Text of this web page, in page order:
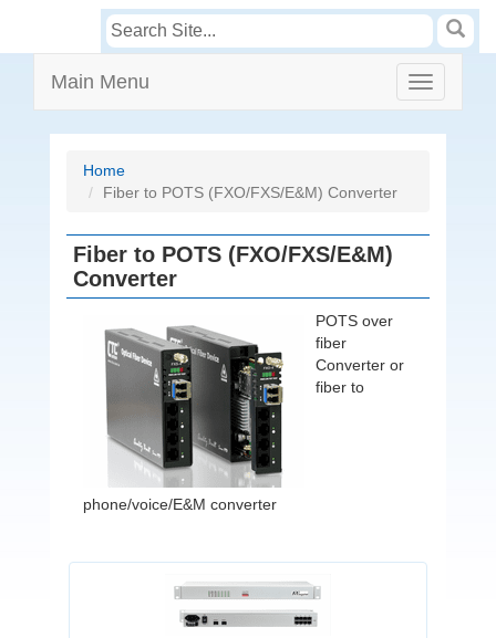
Main Menu
Home
Fiber to POTS (FXO/FXS/E&M) Converter
Fiber to POTS (FXO/FXS/E&M)
Converter
POTS over
fiber
Converter or
fiber to
phone/voice/E&M converter